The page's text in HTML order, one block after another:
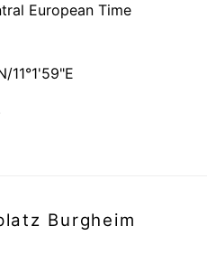
European Time
11°1'59"E
Burgheim